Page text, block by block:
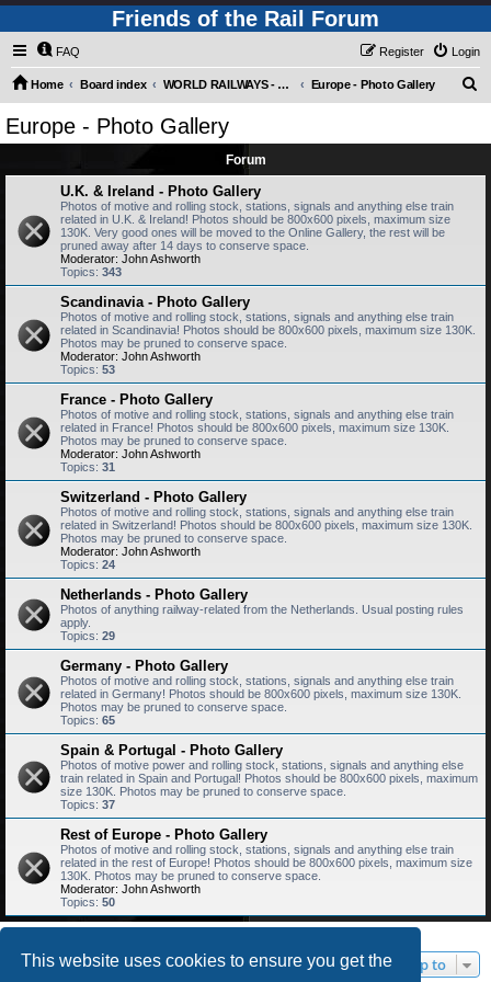
This website uses cookies to ensure you get the
Friends of the Rail Forum
FAQ Login
Register
Home Board index WORLD RAILWAYS - EUROPE (Requires Registration) Europe - Photo Gallery
Europe - Photo Gallery
Forum
U.K. & Ireland - Photo Gallery
Photos of motive and rolling stock, stations, signals and anything else train
related in U.K. & Ireland! Photos should be 800x600 pixels, maximum size
130K. Very good ones will be moved to the Online Gallery, the rest will be
pruned away after 14 days to conserve space.
Moderator: John Ashworth
Topics: 343
Scandinavia - Photo Gallery
Photos of motive and rolling stock, stations, signals and anything else train
related in Scandinavia! Photos should be 800x600 pixels, maximum size 130K.
Photos may be pruned to conserve space.
Moderator: John Ashworth
Topics: 53
France - Photo Gallery
Photos of motive and rolling stock, stations, signals and anything else train
related in France! Photos should be 800x600 pixels, maximum size 130K.
Photos may be pruned to conserve space.
Moderator: John Ashworth
Topics: 31
Switzerland - Photo Gallery
Photos of motive and rolling stock, stations, signals and anything else train
related in Switzerland! Photos should be 800x600 pixels, maximum size 130K.
Photos may be pruned to conserve space.
Moderator: John Ashworth
Topics: 24
Netherlands - Photo Gallery
Photos of anything railway-related from the Netherlands. Usual posting rules
apply.
Topics: 29
Germany - Photo Gallery
Photos of motive and rolling stock, stations, signals and anything else train
related in Germany! Photos should be 800x600 pixels, maximum size 130K.
Photos may be pruned to conserve space.
Topics: 65
Spain & Portugal - Photo Gallery
Photos of motive power and rolling stock, stations, signals and anything else
train related in Spain and Portugal! Photos should be 800x600 pixels, maximum
size 130K. Photos may be pruned to conserve space.
Topics: 37
Rest of Europe - Photo Gallery
Photos of motive and rolling stock, stations, signals and anything else train
related in the rest of Europe! Photos should be 800x600 pixels, maximum size
130K. Photos may be pruned to conserve space.
Moderator: John Ashworth
Topics: 50
Jump to